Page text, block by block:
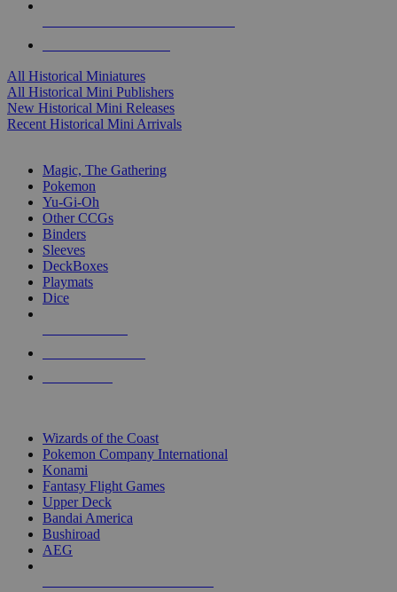
All Historical Miniatures
All Historical Mini Publishers
New Historical Mini Releases
Recent Historical Mini Arrivals
Magic, The Gathering
Pokemon
Yu-Gi-Oh
Other CCGs
Binders
Sleeves
DeckBoxes
Playmats
Dice
Wizards of the Coast
Pokemon Company International
Konami
Fantasy Flight Games
Upper Deck
Bandai America
Bushiroad
AEG